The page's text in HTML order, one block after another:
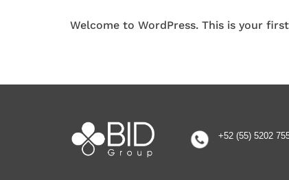
Welcome to WordPress. This is your
+52 (55) 5202